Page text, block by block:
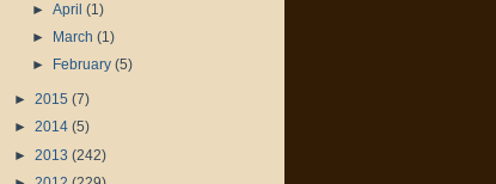
► April (1)
►
March (1)
►
February (5)
► 2015 (7)
► 2014 (5)
► 2013 (242)